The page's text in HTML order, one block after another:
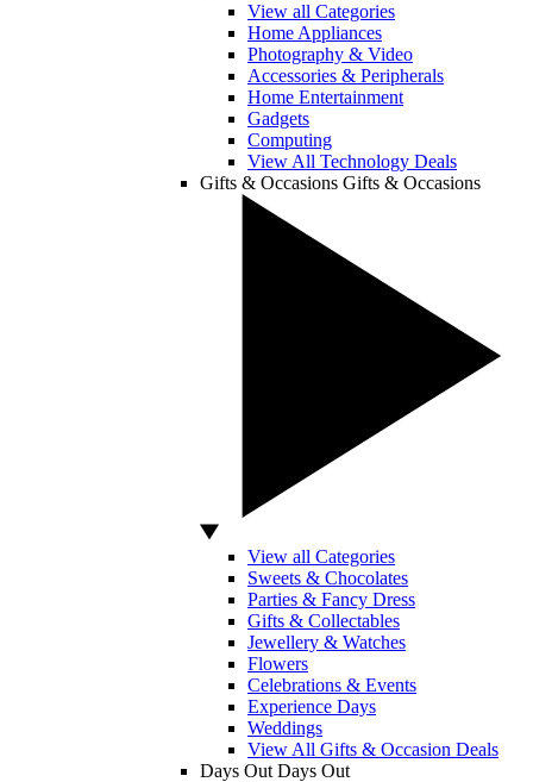
View all Categories
Home Appliances
Photography & Video
Accessories & Peripherals
Home Entertainment
Gadgets
Computing
View All Technology Deals
Gifts & Occasions Gifts & Occasions
View all Categories
Sweets & Chocolates
Parties & Fancy Dress
Gifts & Collectables
Jewellery & Watches
Flowers
Celebrations & Events
Experience Days
Weddings
View All Gifts & Occasion Deals
Days Out Days Out